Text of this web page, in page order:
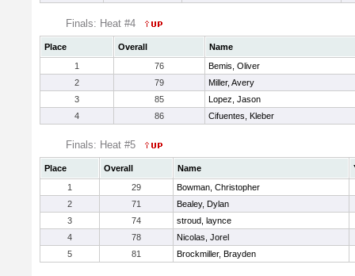
Finals: Heat #4
Place Overall
Name
1
76
Bemis, Oliver
2
79
Miller, Avery
3
85
Lopez, Jason
4
86 Cifuentes, Kleber
Finals: Heat #5
Place Overall Name
1
29
Bowman, Christopher
2
71
Bealey, Dylan
3
74
stroud, laynce
4
78
Nicolas, Jorel
5
81 Brockmiller, Brayden